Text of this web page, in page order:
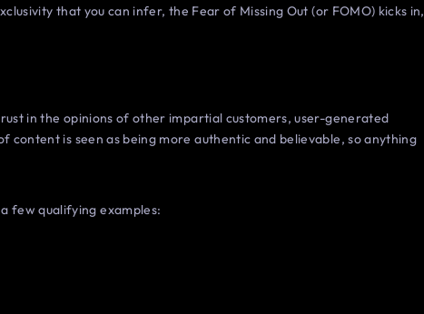
that you can infer, the Fear of Missing Out (or FOMO) kicks in,
in the opinions of other impartial customers, user-generated
is seen as being more authentic and believable, so anything
few qualifying examples: